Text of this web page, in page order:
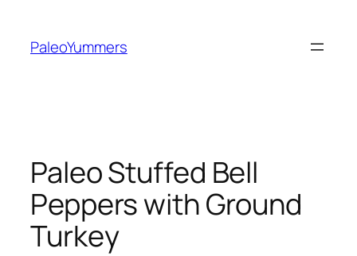
springen
PaleoYummers
Paleo Stuffed Bell
Peppers with Ground
Turkey